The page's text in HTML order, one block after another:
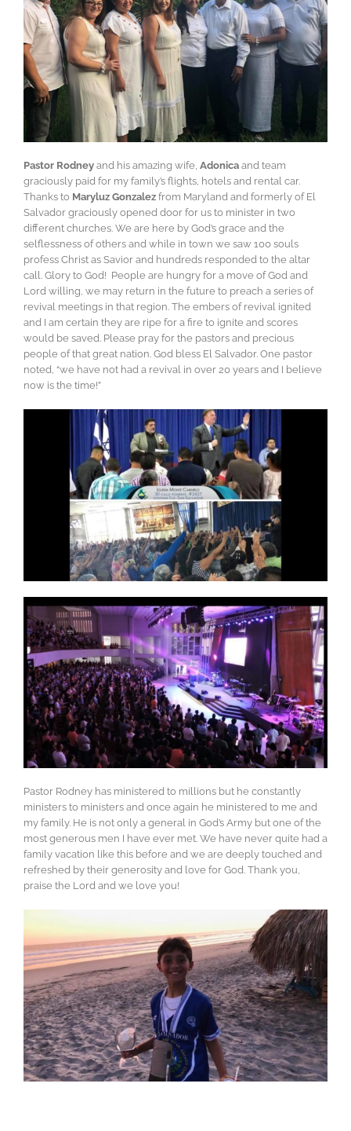
Pastor Rodney and his amazing wife, Adonica and team
graciously paid for my family’s flights, hotels and rental car.
Thanks to Maryluz Gonzalez from Maryland and formerly of El
Salvador graciously opened door for us to minister in two
different churches. We are here by God’s grace and the
selflessness of others and while in town we saw 100 souls
profess Christ as Savior and hundreds responded to the altar
call. Glory to God! People are hungry for a move of God and
Lord willing, we may return in the future to preach a series of
revival meetings in that region. The embers of revival ignited
and I am certain they are ripe for a fire to ignite and scores
would be saved. Please pray for the pastors and precious
people of that great nation. God bless El Salvador. One pastor
noted, “we have not had a revival in over 20 years and I believe
now is the time!”
Pastor Rodney has ministered to millions but he constantly
ministers to ministers and once again he ministered to me and
my family. He is not only a general in God’s Army but one of the
most generous men I have ever met. We have never quite had a
family vacation like this before and we are deeply touched and
refreshed by their generosity and love for God. Thank you,
praise the Lord and we love you!